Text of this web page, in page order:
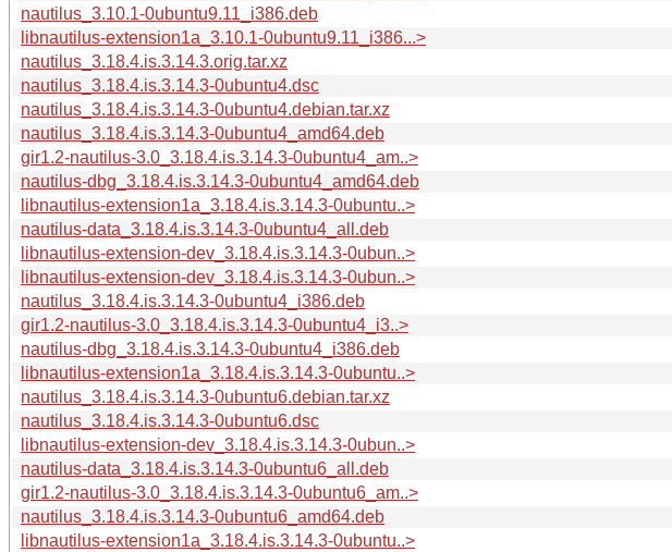
nautilus_3.10.1-0ubuntu9.11_i386.deb
libnautilus-extension1a_3.10.1-0ubuntu9.11_i386...>
nautilus_3.18.4.is.3.14.3.orig.tar.xz
nautilus_3.18.4.is.3.14.3-0ubuntu4.dsc
nautilus_3.18.4.is.3.14.3-0ubuntu4.debian.tar.xz
nautilus_3.18.4.is.3.14.3-0ubuntu4_amd64.deb
gir1.2-nautilus-3.0_3.18.4.is.3.14.3-0ubuntu4_am..>
nautilus-dbg_3.18.4.is.3.14.3-0ubuntu4_amd64.deb
libnautilus-extension1a_3.18.4.is.3.14.3-0ubuntu..>
nautilus-data_3.18.4.is.3.14.3-0ubuntu4_all.deb
libnautilus-extension-dev_3.18.4.is.3.14.3-0ubun..>
libnautilus-extension-dev_3.18.4.is.3.14.3-0ubun..>
nautilus_3.18.4.is.3.14.3-0ubuntu4_i386.deb
gir1.2-nautilus-3.0_3.18.4.is.3.14.3-0ubuntu4_i3..>
nautilus-dbg_3.18.4.is.3.14.3-0ubuntu4_i386.deb
libnautilus-extension1a_3.18.4.is.3.14.3-0ubuntu..>
nautilus_3.18.4.is.3.14.3-0ubuntu6.debian.tar.xz
nautilus_3.18.4.is.3.14.3-0ubuntu6.dsc
libnautilus-extension-dev_3.18.4.is.3.14.3-0ubun..>
nautilus-data_3.18.4.is.3.14.3-0ubuntu6_all.deb
gir1.2-nautilus-3.0_3.18.4.is.3.14.3-0ubuntu6_am..>
nautilus_3.18.4.is.3.14.3-0ubuntu6_amd64.deb
libnautilus-extension1a_3.18.4.is.3.14.3-0ubuntu..>